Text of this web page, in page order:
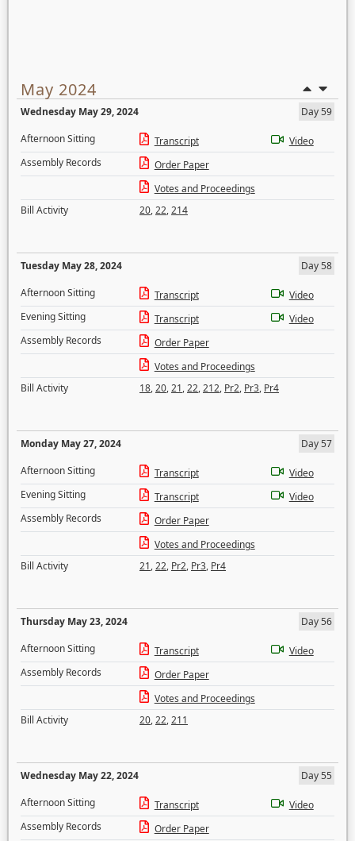
May 2024
Wednesday May 29, 2024
Day 59
Afternoon Sitting
Transcript
Video
Assembly Records
Order Paper
Votes and Proceedings
Bill Activity
20,22,214
Tuesday May 28, 2024
Day 58
Afternoon Sitting
Transcript
Video
Evening Sitting
Transcript
Video
Assembly Records
Order Paper
Votes and Proceedings
Bill Activity
18,20,21,22,212, Pr2, Pr3, Pr4
Monday May 27, 2024
Day 57
Afternoon Sitting
Transcript
Video
Evening Sitting
Transcript
Video
Assembly Records
Order Paper
Votes and Proceedings
Bill Activity
21,22, Pr2, Pr3, Pr4
Thursday May 23, 2024
Day 56
Afternoon Sitting
Transcript
Video
Assembly Records
Order Paper
Votes and Proceedings
Bill Activity
20,22,211
Wednesday May 22, 2024
Day 55
Afternoon Sitting
Transcript
Video
Assembly Records
Order Paper